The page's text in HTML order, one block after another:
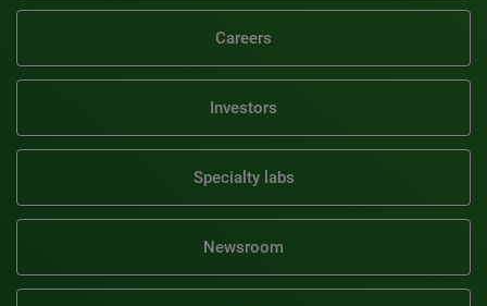
Careers
Investors
Specialty labs
Newsroom